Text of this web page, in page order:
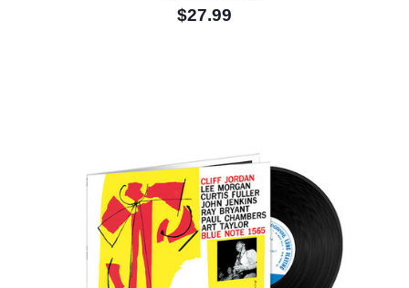
$27.99